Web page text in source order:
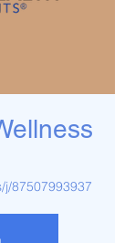
j/87507993937